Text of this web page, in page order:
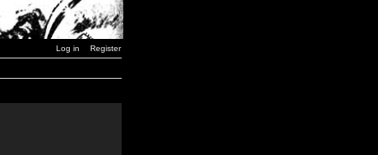
Log in Register